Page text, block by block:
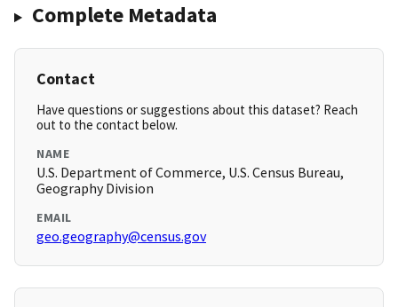
Complete Metadata
Contact
Have questions or suggestions about this dataset? Reach
out to the contact below.
NAME
U.S. Department of Commerce, U.S. Census Bureau,
Geography Division
EMAIL
geo.geography@census.gov